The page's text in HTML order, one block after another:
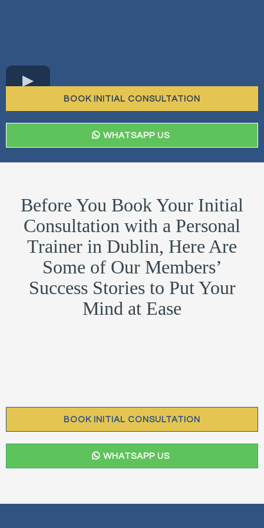
BOOK INITIAL CONSULTATION
WHATSAPP US
Before You Book Your Initial
Consultation with a Personal
Trainer in Dublin, Here Are
Some of Our Members’
Success Stories to Put Your
Mind at Ease
BOOK INITIAL CONSULTATION
WHATSAPP US